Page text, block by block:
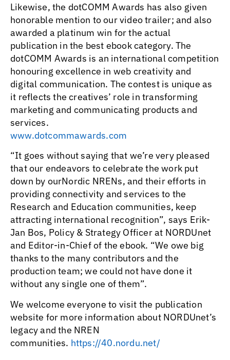
Likewise, the dotCOMM Awards has also given
honorable mention to our video trailer; and also
awarded a platinum win for the actual
publication in the best ebook category. The
dotCOMM Awards is an international competition
honouring excellence in web creativity and
digital communication. The contest is unique as
it reflects the creatives’ role in transforming
marketing and communicating products and
services.
www.dotcommawards.com
“It goes without saying that we’re very pleased
that our endeavors to celebrate the work put
down by ourNordic NRENs, and their efforts in
providing connectivity and services to the
Research and Education communities, keep
attracting international recognition”, says Erik-
Jan Bos, Policy & Strategy Officer at NORDUnet
and Editor-in-Chief of the ebook. “We owe big
thanks to the many contributors and the
production team; we could not have done it
without any single one of them”.
We welcome everyone to visit the publication
website for more information about NORDUnet’s
legacy and the NREN
communities. https://40.nordu.net/